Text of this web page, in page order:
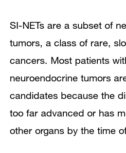
SI-NETs are a subset of
tumors, a class of rare,
cancers. Most patients
neuroendocrine tumors
candidates because the
too far advanced or has
other organs by the time